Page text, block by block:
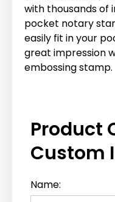
with thousands of
pocket notary
easily fit in your
great impression
embossing stamp.
Product
Custom
Name: